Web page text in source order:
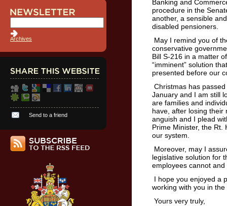
Archives
Send to a friend
Banking and
procedure in the
another, a sensible
disabled pensioners.
May I remind you of
conservative
Bill S-216 in a matter
“imminent” solution
presented before our
Christmas has
January and I am still
are families and
have, after losing their
anguish and I plead
Prime Minister, the Rt.
our system.
Moreover, may I
legislative solution for
employees cannot
I hope you enjoyed a
working with you in
Yours very truly,